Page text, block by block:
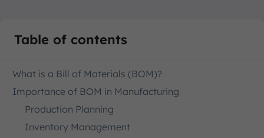
Table of contents
What is a Bill of Materials (BOM)?
Importance of BOM in Manufacturing
Production Planning
Inventory Management